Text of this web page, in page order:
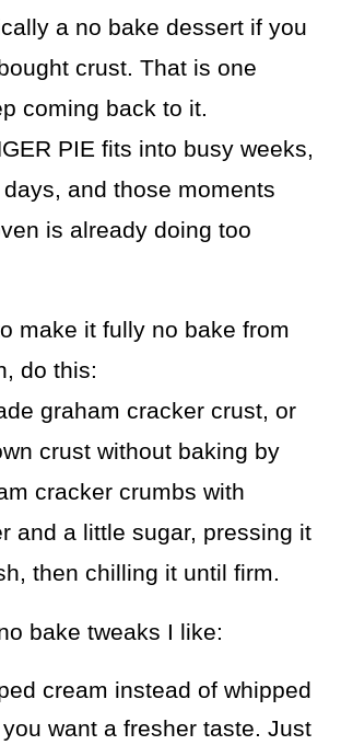
a no bake dessert if you
crust. That is one
coming back to it.
PIE fits into busy weeks,
and those moments
is already doing too
make it fully no bake from
do this:
graham cracker crust, or
crust without baking by
cracker crumbs with
and a little sugar, pressing it
then chilling it until firm.
bake tweaks I like:
cream instead of whipped
want a fresher taste. Just